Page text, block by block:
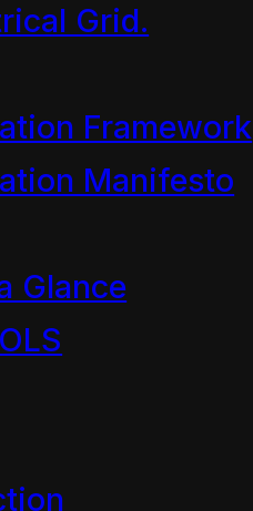
Grid.
Framework
Manifesto
Glance